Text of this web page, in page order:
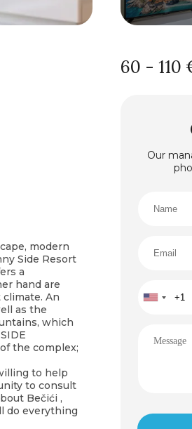
modern
Side Resort
a
hand are
An
as the
which
the complex;
to help
to consult
Bečići ,
do everything
60 - 110
Our